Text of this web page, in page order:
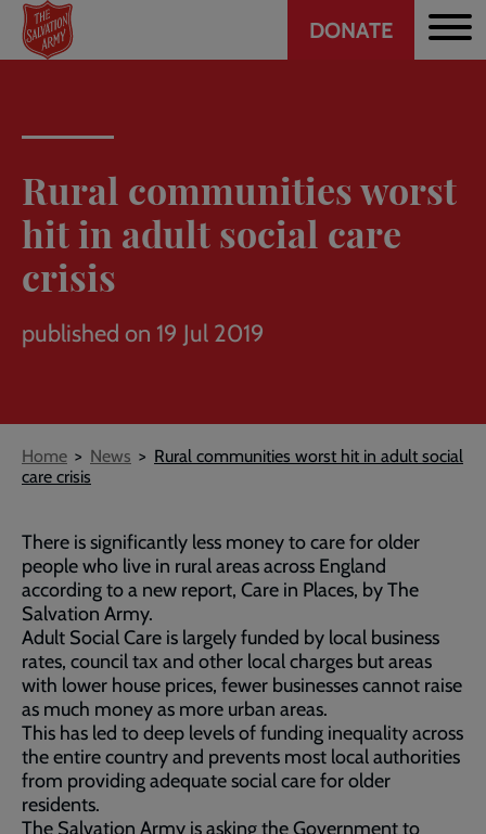
Skip
main
Header
DONATE
Rural communities worst
hit in adult social care
crisis
published on 19 Jul 2019
Breadcrumb
Home News
Rural communities worst hit in adult social
care crisis
There is significantly less money to care for older
people who live in rural areas across England
according to a new report, Care in Places, by The
Salvation Army.
Adult Social Care is largely funded by local business
rates, council tax and other local charges but areas
with lower house prices, fewer businesses cannot raise
as much money as more urban areas.
This has led to deep levels of funding inequality across
the entire country and prevents most local authorities
from providing adequate social care for older
residents.
The Salvation Army is asking the Government to